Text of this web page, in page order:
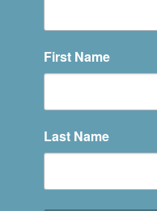
First Name
Last Name